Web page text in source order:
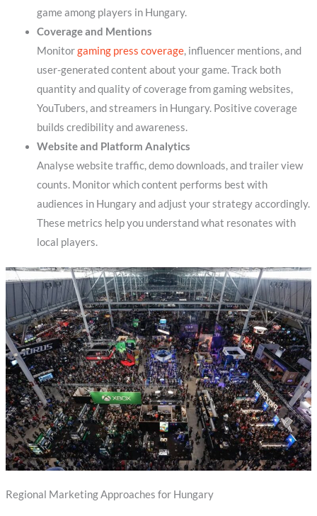
game among players in Hungary.
Coverage and Mentions
Monitorgaming press coverage, influencer mentions, and
user-generated content about your game. Track both
quantity and quality of coverage from gaming websites,
YouTubers, and streamers in Hungary. Positive coverage
builds credibility and awareness.
Website and Platform Analytics
Analyse website traffic, demo downloads, and trailer view
counts. Monitor which content performs best with
audiences in Hungary and adjust your strategy accordingly.
These metrics help you understand what resonates with
local players.
Regional Marketing Approaches for Hungary